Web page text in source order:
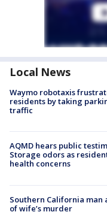
Local News
Waymo robotaxis
residents by taking
traffic
AQMD hears public
Storage odors as
health concerns
Southern California man
of wife’s murder